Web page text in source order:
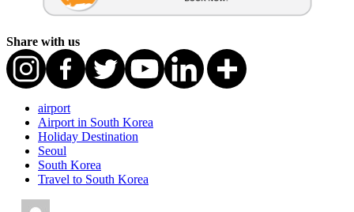
Share with us
airport
Airport in South Korea
Holiday Destination
Seoul
South Korea
Travel to South Korea